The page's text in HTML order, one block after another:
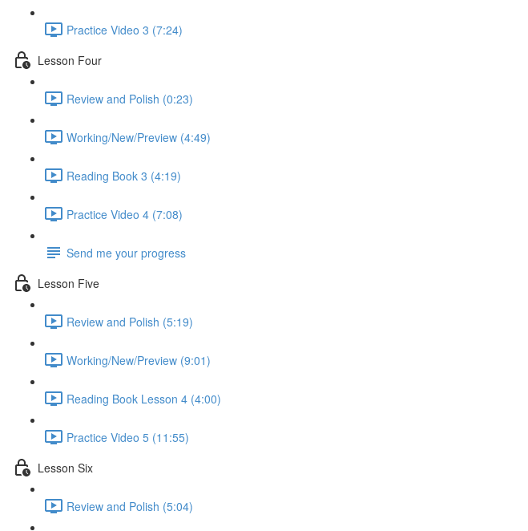
Practice Video 3 (7:24)
Lesson Four
Review and Polish (0:23)
Working/New/Preview (4:49)
Reading Book 3 (4:19)
Practice Video 4 (7:08)
Send me your progress
Lesson Five
Review and Polish (5:19)
Working/New/Preview (9:01)
Reading Book Lesson 4 (4:00)
Practice Video 5 (11:55)
Lesson Six
Review and Polish (5:04)